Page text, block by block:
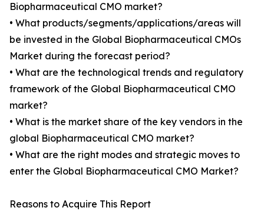
Biopharmaceutical CMO market?
• What products/segments/applications/areas will
be invested in the Global Biopharmaceutical CMOs
Market during the forecast period?
• What are the technological trends and regulatory
framework of the Global Biopharmaceutical CMO
market?
• What is the market share of the key vendors in the
global Biopharmaceutical CMO market?
• What are the right modes and strategic moves to
enter the Global Biopharmaceutical CMO Market?
Reasons to Acquire This Report